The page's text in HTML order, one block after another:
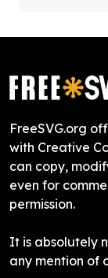
FreeSVG.org
with Creative
can copy,
even for
permission.
It is absolutely
any mention of